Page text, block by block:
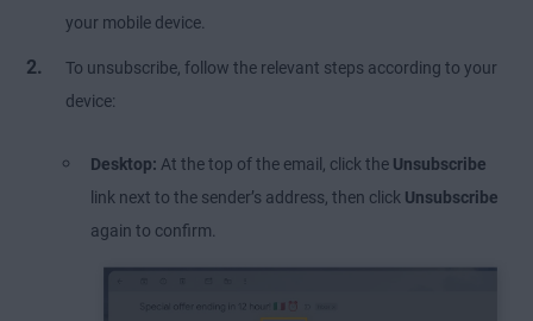
your mobile device.
To unsubscribe, follow the relevant steps according to your
device:
Desktop: At the top of the email, click the Unsubscribe
link next to the sender’s address, then click Unsubscribe
again to confirm.